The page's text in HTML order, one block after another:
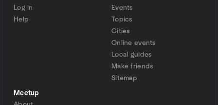
Log in
Help
Events
Topics
Cities
Online events
Local guides
Make friends
Sitemap
Meetup